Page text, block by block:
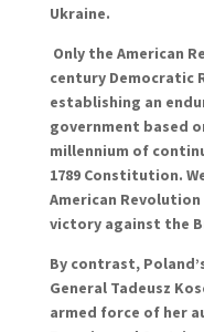
Ukraine.
Only the American
century Democratic
establishing an
government based
millennium of
1789 Constitution.
American
victory against the
By contrast,
General Tadeusz
armed force of her